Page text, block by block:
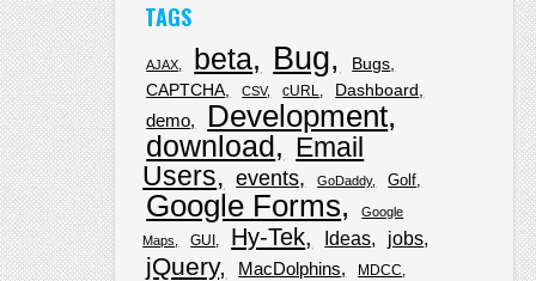
TAGS
AJAX beta Bug
Bugs
CAPTCHA
CSV cURL Dashboard
demo Development
download
Email
Users
events GoDaddy Golf
Google Forms
Google
Maps
GUI Hy-Tek Ideas jobs
jQuery MacDolphins MDCC